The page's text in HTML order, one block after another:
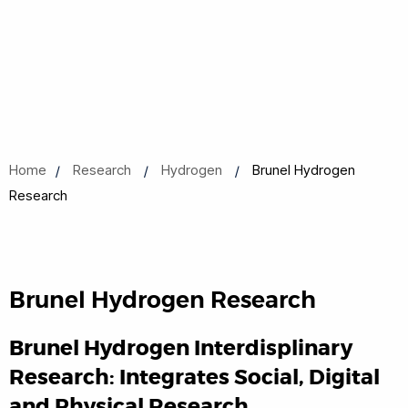
Home Research Hydrogen
Brunel Hydrogen
Research
Brunel Hydrogen Research
Brunel Hydrogen Interdisplinary
Research: Integrates Social, Digital